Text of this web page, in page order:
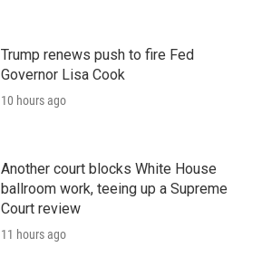
Trump renews push to fire Fed
Governor Lisa Cook
10 hours ago
Another court blocks White House
ballroom work, teeing up a Supreme
Court review
11 hours ago